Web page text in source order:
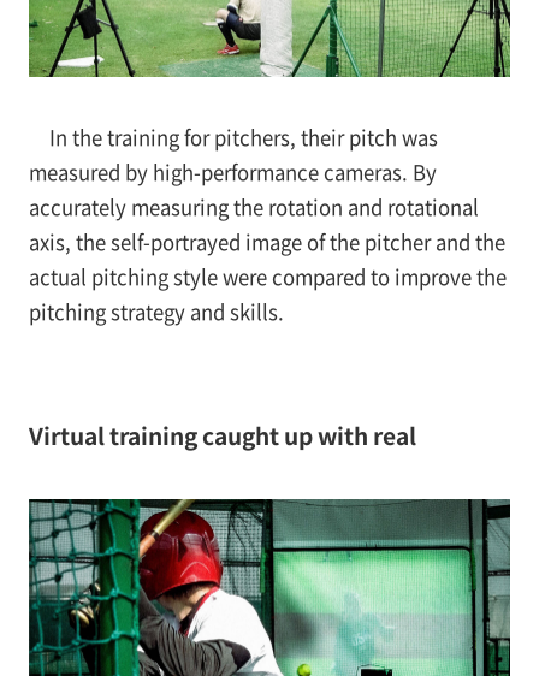
In the training for pitchers, their pitch was
measured by high-performance cameras. By
accurately measuring the rotation and rotational
axis, the self-portrayed image of the pitcher and the
actual pitching style were compared to improve the
pitching strategy and skills.
Virtual training caught up with real